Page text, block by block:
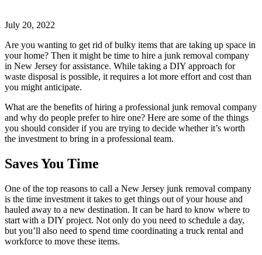
July 20, 2022
Are you wanting to get rid of bulky items that are taking up space in
your home? Then it might be time to hire a junk removal company
in New Jersey for assistance. While taking a DIY approach for
waste disposal is possible, it requires a lot more effort and cost than
you might anticipate.
What are the benefits of hiring a professional junk removal company
and why do people prefer to hire one? Here are some of the things
you should consider if you are trying to decide whether it’s worth
the investment to bring in a professional team.
Saves You Time
One of the top reasons to call a New Jersey junk removal company
is the time investment it takes to get things out of your house and
hauled away to a new destination. It can be hard to know where to
start with a DIY project. Not only do you need to schedule a day,
but you’ll also need to spend time coordinating a truck rental and
workforce to move these items.